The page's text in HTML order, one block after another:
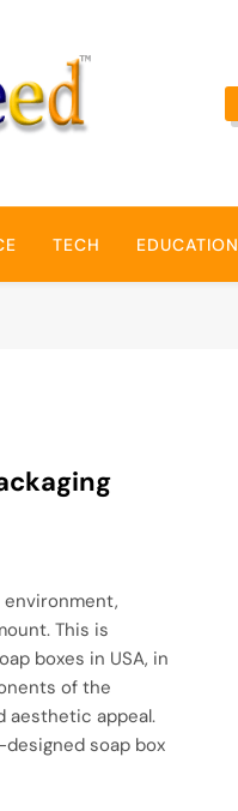
TECH EDUCATION
This is
boxes in USA, in
of the
aesthetic appeal.
designed soap box